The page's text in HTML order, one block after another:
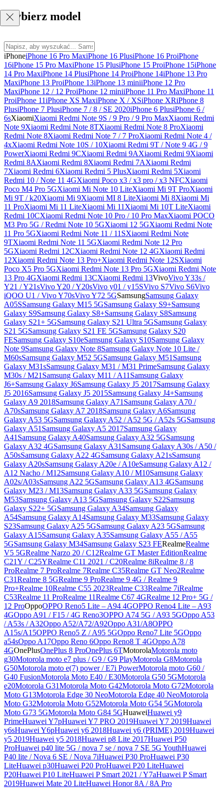
Wybierz model
iPhoneiPhone 16 Pro MaxiPhone 16 PlusiPhone 16 ProiPhone
16iPhone 15 Pro MaxiPhone 15 PlusiPhone 15 ProiPhone 15iPhone
14 Pro MaxiPhone 14 PlusiPhone 14 ProiPhone 14iPhone 13 Pro
MaxiPhone 13 ProiPhone 13iPhone 13 miniiPhone 12 Pro
MaxiPhone 12 / 12 ProiPhone 12 miniiPhone 11 Pro MaxiPhone 11
ProiPhone 11iPhone XS MaxiPhone X / XSiPhone XRiPhone 8
PlusiPhone 7 PlusiPhone 7 / 8 / SE 2020iPhone 6 PlusiPhone 6 /
6sXiaomiXiaomi Redmi Note 9S / 9 Pro / 9 Pro MaxXiaomi Redmi
Note 9Xiaomi Redmi Note 8TXiaomi Redmi Note 8 ProXiaomi
Redmi Note 8Xiaomi Redmi Note 7 / 7 ProXiaomi Redmi Note 4 /
4xXiaomi Redmi Note 10S / 10Xiaomi Redmi 9T / Note 9 4G / 9
PowerXiaomi Redmi 9CXiaomi Redmi 9AXiaomi Redmi 9Xiaomi
Redmi 8AXiaomi Redmi 8Xiaomi Redmi 7AXiaomi Redmi
7Xiaomi Redmi 6Xiaomi Redmi 5 PlusXiaomi Redmi 5Xiaomi
Redmi 10 / Note 11 4GXiaomi Poco x3 / x3 pro / x3 NFCXiaomi
Poco M4 Pro 5GXiaomi Mi Note 10 LiteXiaomi Mi 9T ProXiaomi
Mi 9T / k20Xiaomi Mi 9Xiaomi MI 8 LiteXiaomi Mi 8Xiaomi Mi
11 ProXiaomi Mi 11 LiteXiaomi Mi 11 Xiaomi Mi 10T LiteXiaomi
Redmi 10CXiaomi Redmi Note 10 Pro / 10 Pro MaxXiaomi POCO
M3 Pro 5G / Redmi Note 10 5GXiaomi 12 5GXiaomi Redmi Note
11 Pro 5GXiaomi Redmi Note 11 / 11SXiaomi Redmi Note
9TXiaomi Redmi Note 11 5GXiaomi Redmi Note 12 Pro
5GXiaomi Redmi 12CXiaomi Redmi Note 12 4GXiaomi Redmi
12Xiaomi Redmi Note 13 Pro+Xiaomi Redmi Note 12SXiaomi
Poco X5 Pro 5GXiaomi Redmi Note 13 Pro 5GXiaomi Redmi Note
13 Pro 4GXiaomi Redmi 13CXiaomi Redmi 13VivoVivo Y33s /
Y21 / Y21sVivo Y20 / Y20sVivo y01 / y15SVivo S7Vivo S6Vivo
iQOO U1 / Vivo Y70sVivo Y72 5GSamsungSamsung Galaxy
A05SSamsung Galaxy M15 5GSamsung Galaxy S9+Samsung
Galaxy S9Samsung Galaxy S8+Samsung Galaxy S8Samsung
Galaxy S21+ 5GSamsung Galaxy S21 Ultra 5GSamsung Galaxy
S21 5GSamsung Galaxy S21 FE 5GSamsung Galaxy S20
FESamsung Galaxy S10eSamsung Galaxy S10Samsung Galaxy
Note 9Samsung Galaxy Note 8Samsung Galaxy Note 10 Lite /
M60sSamsung Galaxy M52 5GSamsung Galaxy M51 Samsung
Galaxy M31sSamsung Galaxy M31 / M31 PrimeSamsung Galaxy
M30s / M21 Samsung Galaxy M11 / A11 Samsung Galaxy
J6+Samsung Galaxy J6Samsung Galaxy J5 2017Samsung Galaxy
J5 2016Samsung Galaxy J5 2015Samsung Galaxy J4+Samsung
Galaxy A9 2018Samsung Galaxy A71 Samsung Galaxy A70 /
A70sSamsung Galaxy A7 2018Samsung Galaxy A6Samsung
Galaxy A53 5GSamsung Galaxy A52 / A52 5G / A52s 5GSamsung
Galaxy A51 Samsung Galaxy A5 2017Samsung Galaxy
A41 Samsung Galaxy A40Samsung Galaxy A32 5GSamsung
Galaxy A32 4GSamsung Galaxy A31 Samsung Galaxy A30s / A50 /
A50sSamsung Galaxy A22 4GSamsung Galaxy A21sSamsung
Galaxy A20sSamsung Galaxy A20e / A10eSamsung Galaxy A12 /
A12 Nacho / M12Samsung Galaxy A10 / M10Samsung Galaxy
A02s/A03sSamsung A22 5GSamsung Galaxy A13 4GSamsung
Galaxy M23 / M13Samsung Galaxy A33 5GSamsung Galaxy
M53Samsung Galaxy A13 5GSamsung Galaxy S22Samsung
Galaxy S22+ 5GSamsung Galaxy A34Samsung Galaxy
A54Samsung Galaxy A14Samsung Galaxy M33Samsung Galaxy
S23Samsung Galaxy A25 5GSamsung Galaxy A23 5GSamsung
Galaxy A15Samsung Galaxy A35Samsung Galaxy A55 / A55
5GSamsung Galaxy M34Samsung Galaxy S23 FERealmeRealme
V5 5GRealme Narzo 20 / C12Realme GT Master EditionRealme
C21Y / C25YRealme C11 2021 / C20Realme 8iRealme 8 / 8
ProRealme 7 ProRealme 7Realme C35Realme GT Neo2Realme
C31Realme 8 5GRealme 9 ProRealme 9 4G / Realme 9
Pro+Realme 10Realme C55 2023Realme C33Realme 7iRealme
C53Realme 11 ProRealme 11Realme C67 4GRealme 12 Pro+ 5G /
12 ProOppoOPPO Reno5 Lite – A94 4GOPPO Reno4 Lite – A93
4GOppo A91 / F15 / 4G Reno3OPPO A74 5G / A93 5GOppo A53
/ A53s / A32Oppo A52/A72/A92Oppo A31/A8OPPO
A15s/A15OPPO Reno5 Z / A95 5GOppo Reno7 Lite 5GOppo
a54sOppo A17Oppo Reno 6Oppo Reno8 T 4GOppo A78
4GOnePlusOnePlus 8 ProOnePlus 6TMotorolaMotorola moto
g30Motorola moto e7 plus / G9 / G9 PlayMotorola G8Motorola
G50Motorola moto e(7) power / E7i PowerMotorola moto G60 /
G40 FusionMotorola Moto E40 / E30Motorola G50 5GMotorola
e20Motorola G31Motorola Moto G42Motorola Moto G72Motorola
Moto G13Motorola Edge 30 NeoMotorola Edge 40 NeoMotorola
Moto G32Motorola Moto G52Motorola Moto G54 5GMotorola
Moto G73 5GMotorola Moto G84 5GHuaweiHuawei y9
PrimeHuawei Y7pHuawei Y7 PRO 2019Huawei Y7 2019Huawei
y6sHuawei Y6pHuawei y6 2018Huawei y6 (PRIME) 2019Huawei
y5 2019Huawei y5 2018Huawei p8 Lite 2017Huawei P50
ProHuawei p40 lite 5G / nova 7 se / nova 7 SE 5G YouthHuawei
P40 lite / Nova 6 SE / Nova 7iHuawei P30 ProHuawei P30
LiteHuawei p30Huawei P20 ProHuawei P20 LiteHuawei
P20Huawei P10 LiteHuawei P Smart 2021 / Y7aHuawei P Smart
2019Huawei Mate 20 LiteHuawei Honor 8A / 8A Pro